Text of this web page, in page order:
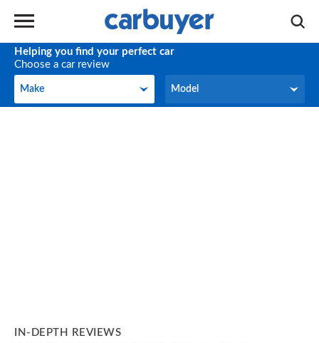
Helping you find your perfect car
Choose a car review
Make
Make Model
Model
IN-DEPTH REVIEWS